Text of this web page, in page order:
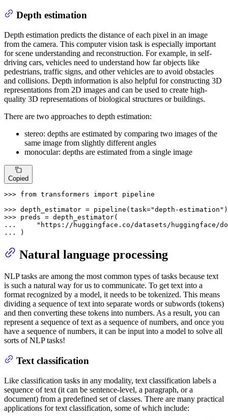
Depth estimation
Depth estimation predicts the distance of each pixel in an image
from the camera. This computer vision task is especially important
for scene understanding and reconstruction. For example, in self-
driving cars, vehicles need to understand how far objects like
pedestrians, traffic signs, and other vehicles are to avoid obstacles
and collisions. Depth information is also helpful for constructing 3D
representations from 2D images and can be used to create high-
quality 3D representations of biological structures or buildings.
There are two approaches to depth estimation:
stereo: depths are estimated by comparing two images of the
same image from slightly different angles
monocular: depths are estimated from a single image
Copied
>>> from transformers import pipeline
>>> depth_estimator = pipeline(task="depth-estimation"
>>>
...
"https://huggingface.co/datasets/huggingface/
...
)
Natural language processing
NLP tasks are among the most common types of tasks because text
is such a natural way for us to communicate. To get text into a
format recognized by a model, it needs to be tokenized. This means
dividing a sequence of text into separate words or subwords (tokens)
and then converting these tokens into numbers. As a result, you can
represent a sequence of text as a sequence of numbers, and once you
have a sequence of numbers, it can be input into a model to solve all
sorts of NLP tasks!
Text classification
Like classification tasks in any modality, text classification labels a
sequence of text (it can be sentence-level, a paragraph, or a
document) from a predefined set of classes. There are many practical
applications for text classification, some of which include: